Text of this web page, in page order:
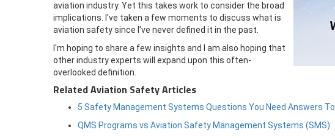
aviation industry. Yet this takes work to consider the broad
implications. I've taken a few moments to discuss what is
aviation safety since I've never defined it in the past.
I'm hoping to share a few insights and I am also hoping that
other industry experts will expand upon this often-
overlooked definition.
Related Aviation Safety Articles
5 Safety Management Systems Questions You Need Answers To
QMS Programs vs Aviation Safety Management Systems (SMS)